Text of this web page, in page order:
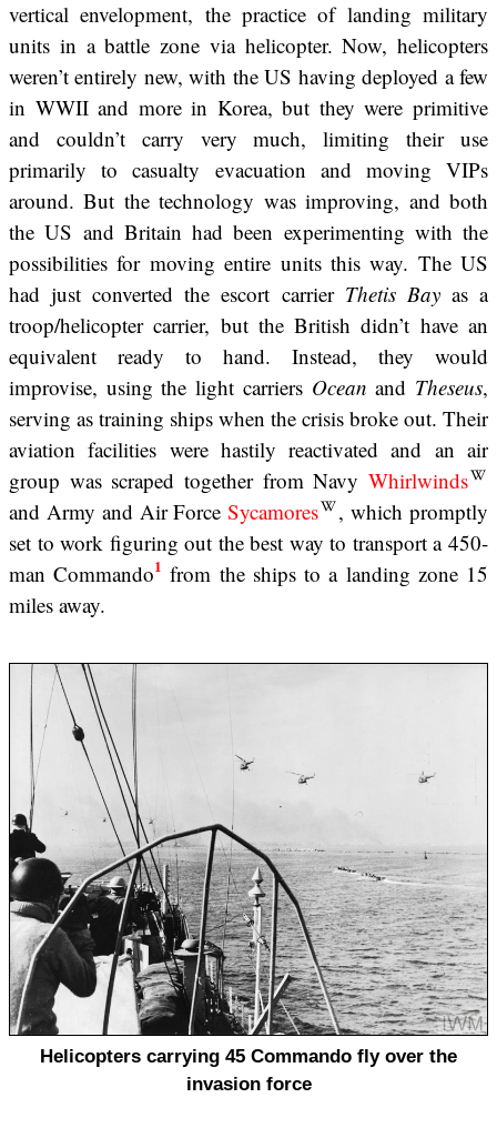
vertical envelopment, the practice of landing military
units in a battle zone via helicopter. Now, helicopters
weren’t entirely new, with the US having deployed a few
in WWII and more in Korea, but they were primitive
and couldn’t carry very much, limiting their use
primarily to casualty evacuation and moving VIPs
around. But the technology was improving, and both
the US and Britain had been experimenting with the
possibilities for moving entire units this way. The US
had just converted the escort carrier Thetis Bayas a
troop/helicopter carrier, but the British didn’t have an
equivalent ready to hand. Instead, they would
improvise, using the light carriers Ocean and Theseus,
serving as training ships when the crisis broke out. Their
aviation facilities were hastily reactivated and an air
group was scraped together from Navy Whirlwinds
and Army and Air ForceSycamores
, which promptly
set to work figuring out the best way to transport a 450-
man Commando1 from the ships to a landing zone 15
miles away.
Helicopters carrying 45 Commando fly over the
invasion force